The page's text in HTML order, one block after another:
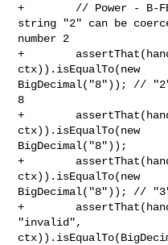
+        // Power - B-
string "2" can be
number 2
+
ctx)).isEqualTo(new
BigDecimal("8")); //
8
+
ctx)).isEqualTo(new
BigDecimal("8"));
+
ctx)).isEqualTo(new
BigDecimal("8")); //
+
"invalid",